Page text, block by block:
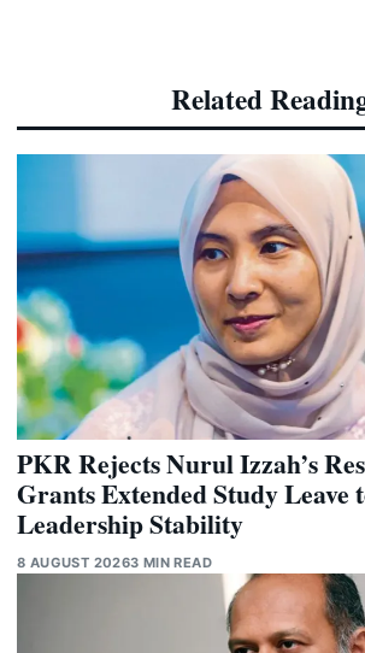
Related
PKR Rejects Nurul Izzah’s
Grants Extended Study Leave
Leadership Stability
8 AUGUST 20263 MIN READ